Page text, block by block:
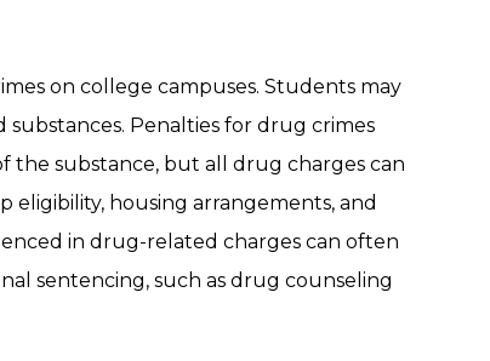
on college campuses. Students may
Penalties for drug crimes
the substance, but all drug charges can
eligibility, housing arrangements, and
in drug-related charges can often
sentencing, such as drug counseling